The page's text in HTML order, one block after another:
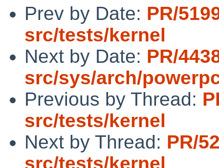
Prev by Date: PR/
src/tests/kernel
Next by Date: PR/
src/sys/arch/
Previous by Thread:
src/tests/kernel
Next by Thread: PR/
src/tests/kernel